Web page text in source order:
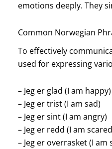
emotions deeply. They
Common Norwegian
To effectively
used for expressing
– Jeg er glad (I am happy)
– Jeg er trist (I am sad)
– Jeg er sint (I am angry)
– Jeg er redd (I am
– Jeg er overrasket (I am